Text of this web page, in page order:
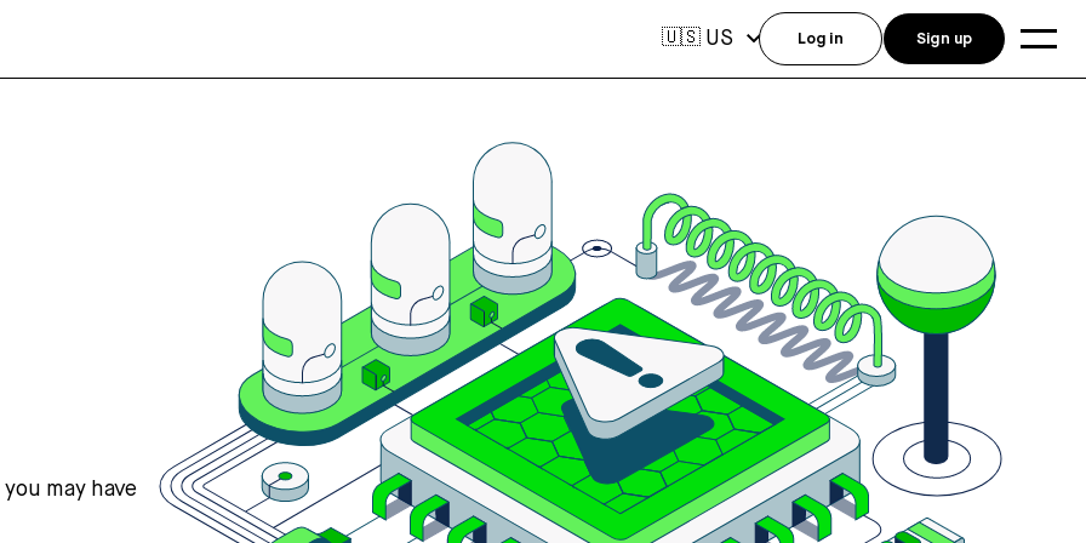
may have
🇺🇸 US Log in Sign up